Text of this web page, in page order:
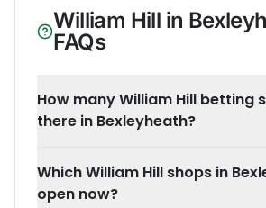
William Hill in
FAQs
How many William Hill betting
there in Bexleyheath?
Which William Hill shops in
open now?